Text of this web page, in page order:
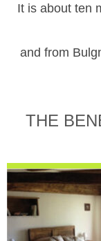
It is about ten
and from
THE